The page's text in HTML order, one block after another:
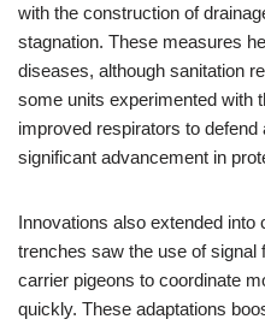
with the construction of
stagnation. These measures
diseases, although sanitation
some units experimented with
improved respirators to
significant advancement in
Innovations also extended
trenches saw the use of signal
carrier pigeons to coordinate
quickly. These adaptations